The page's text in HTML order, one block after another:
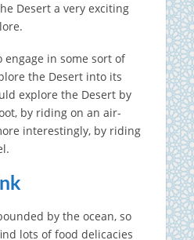
Desert a very exciting
engage in some sort of
the Desert into its
explore the Desert by
by riding on an air-
interestingly, by riding
by the ocean, so
lots of food delicacies